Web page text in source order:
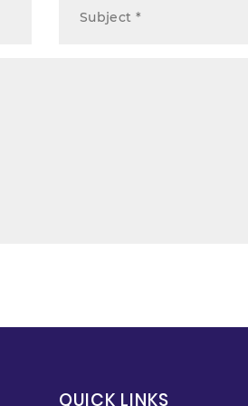
QUICK LINKS